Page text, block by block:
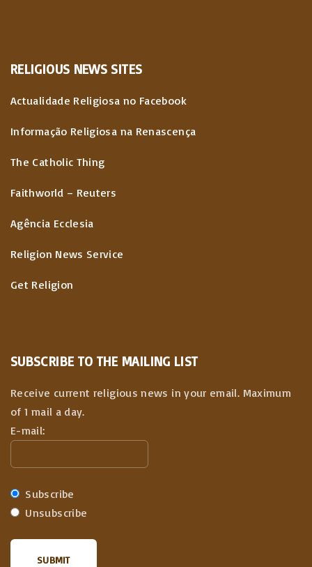
RELIGIOUS NEWS SITES
Actualidade Religiosa no Facebook
Informação Religiosa na Renascença
The Catholic Thing
Faithworld – Reuters
Agência Ecclesia
Religion News Service
Get Religion
SUBSCRIBE TO THE MAILING LIST
Receive current religious news in your email. Maximum
of 1 mail a day.
E-mail:
Subscribe
Unsubscribe